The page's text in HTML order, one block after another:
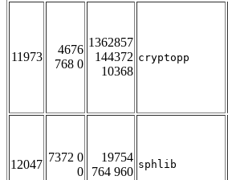
11973
4676
768 0
1362857
144372
10368
cryptopp
12047
7372 0
0
19754
764 960
sphlib